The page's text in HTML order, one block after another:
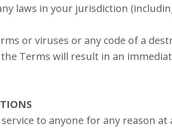
laws in your jurisdiction
or viruses or any code of a
Terms will result in an
to anyone for any reason at